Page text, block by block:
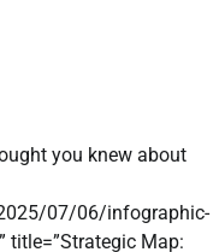
you knew about
07/06/infographic-
title=”Strategic Map: